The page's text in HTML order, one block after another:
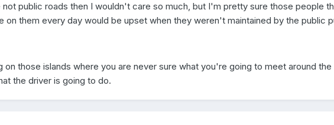
public roads then I wouldn't care so much, but I'm pretty sure those people
on them every day would be upset when they weren't maintained by the public
on those islands where you are never sure what you're going to meet around the
the driver is going to do.